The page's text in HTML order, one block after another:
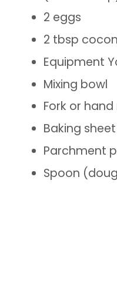
2 eggs
2 tbsp
Equipment
Mixing bowl
Fork or hand
Baking sheet
Parchment
Spoon